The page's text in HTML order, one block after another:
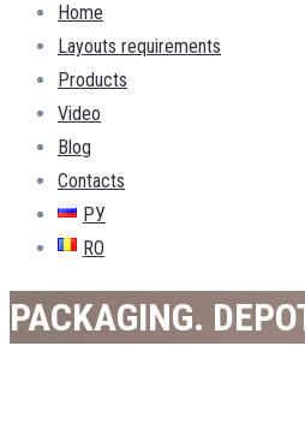
Home
Layouts requirements
Products
Video
Blog
Contacts
РУ
RO
PACKAGING.